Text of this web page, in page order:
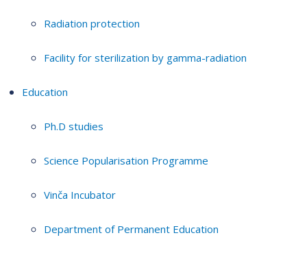
Radiation protection
Facility for sterilization by gamma-radiation
Education
Ph.D studies
Science Popularisation Programme
Vinča Incubator
Department of Permanent Education